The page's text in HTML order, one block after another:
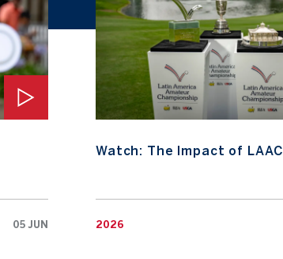
05 JUN
Watch: The Impact of LAAC
2026